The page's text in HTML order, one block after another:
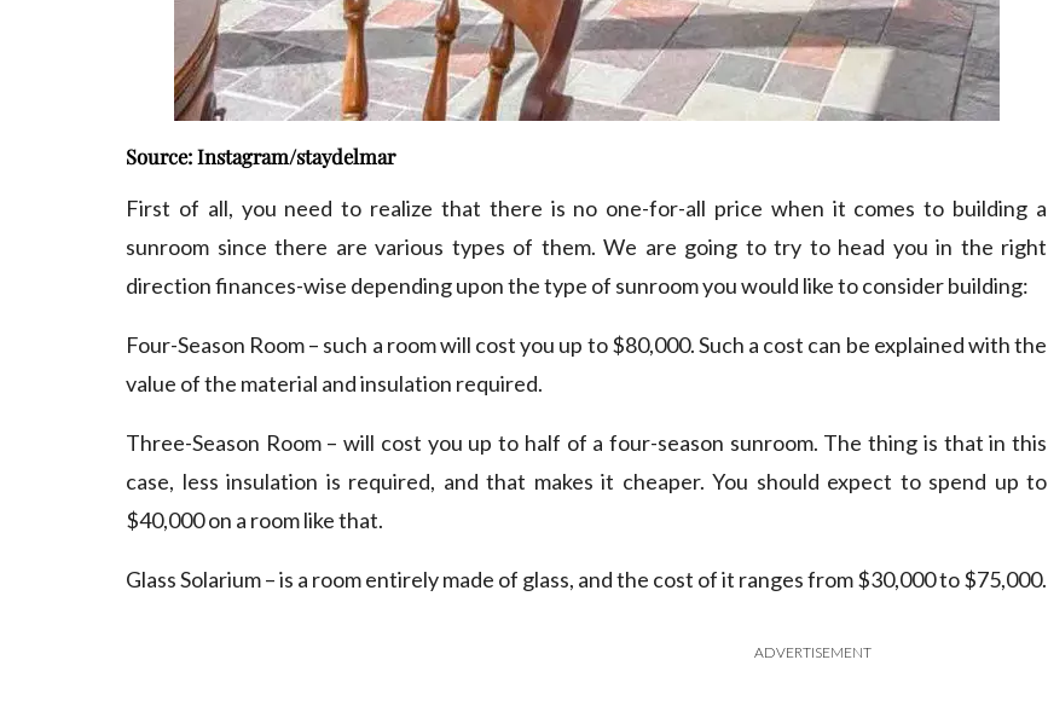
Source: Instagram/staydelmar
First of all, you need to realize that there is no one-for-all price when it comes to building a
sunroom since there are various types of them. We are going to try to head you in the right
direction finances-wise depending upon the type of sunroom you would like to consider building:
Four-Season Room – such a room will cost you up to $80,000. Such a cost can be explained with the
value of the material and insulation required.
Three-Season Room – will cost you up to half of a four-season sunroom. The thing is that in this
case, less insulation is required, and that makes it cheaper. You should expect to spend up to
$40,000 on a room like that.
Glass Solarium – is a room entirely made of glass, and the cost of it ranges from $30,000 to $75,000.
ADVERTISEMENT